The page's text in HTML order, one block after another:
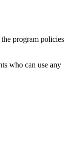
program policies
who can use any